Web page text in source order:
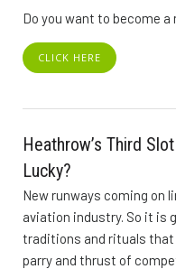
Do you want to become a
CLICK HERE
Heathrow’s Third
Lucky?
New runways coming on
aviation industry. So it is
traditions and rituals
parry and thrust of